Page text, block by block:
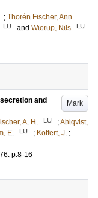
; Thorén Fischer, Ann
LU and Wierup, Nils LU
Mark
and
A. H. LU ;Ahlqvist,
E. LU ; Koffert, J. ;
. p.8-16